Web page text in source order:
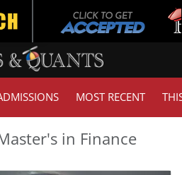
MOST RECENT
in Finance